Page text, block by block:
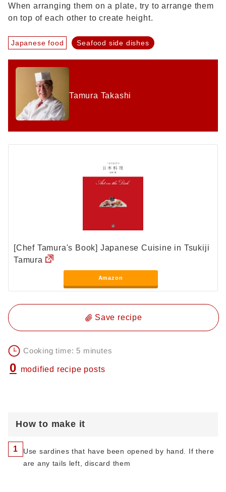
When arranging them on a plate, try to arrange them
on top of each other to create height.
Japanese food Seafood side dishes
Tamura Takashi
[Chef Tamura's Book] Japanese Cuisine in Tsukiji
Tamura
Amazon
Save recipe
Cooking time: 5 minutes
0 modified recipe posts
How to make it
1
Use sardines that have been opened by hand. If there
are any tails left, discard them